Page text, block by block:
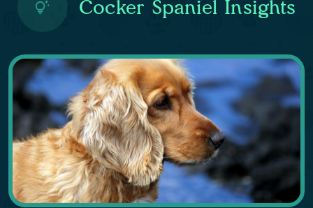
Cocker Spaniel Insights